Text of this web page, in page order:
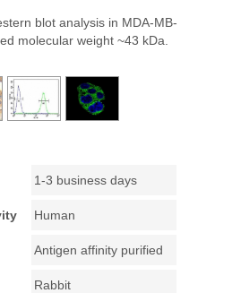
blot analysis in MDA-MB-
molecular weight ~43 kDa.
1-3 business days
Human
Antigen affinity purified
Rabbit